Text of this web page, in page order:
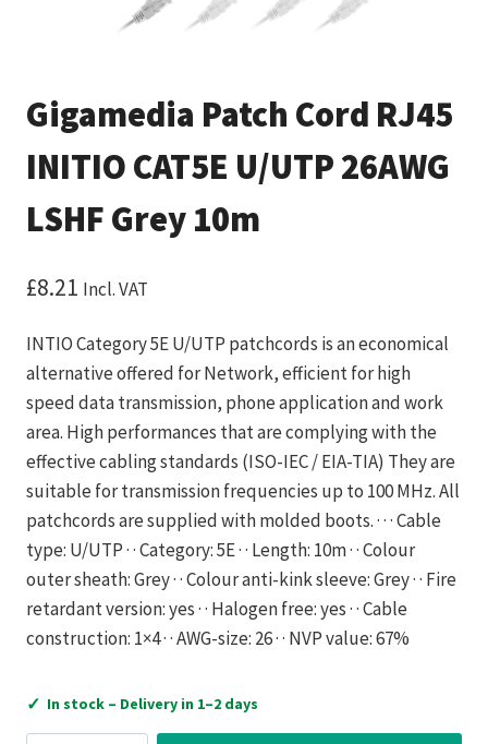
Gigamedia Patch Cord RJ45
INITIO CAT5E U/UTP 26AWG
LSHF Grey 10m
£8.21 Incl. VAT
INTIO Category 5E U/UTP patchcords is an economical
alternative offered for Network, efficient for high
speed data transmission, phone application and work
area. High performances that are complying with the
effective cabling standards (ISO-IEC / EIA-TIA) They are
suitable for transmission frequencies up to 100 MHz. All
patchcords are supplied with molded boots. · · · Cable
type: U/UTP · · Category: 5E · · Length: 10m · · Colour
outer sheath: Grey · · Colour anti-kink sleeve: Grey · · Fire
retardant version: yes · · Halogen free: yes · · Cable
construction: 1×4 · · AWG-size: 26 · · NVP value: 67%
✓ In stock – Delivery in 1–2 days